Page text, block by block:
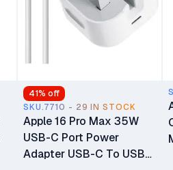
41% off
SKU.7710 - 29 IN STOCK
Apple 16 Pro Max 35W
USB-C Port Power
Adapter USB-C To USB-